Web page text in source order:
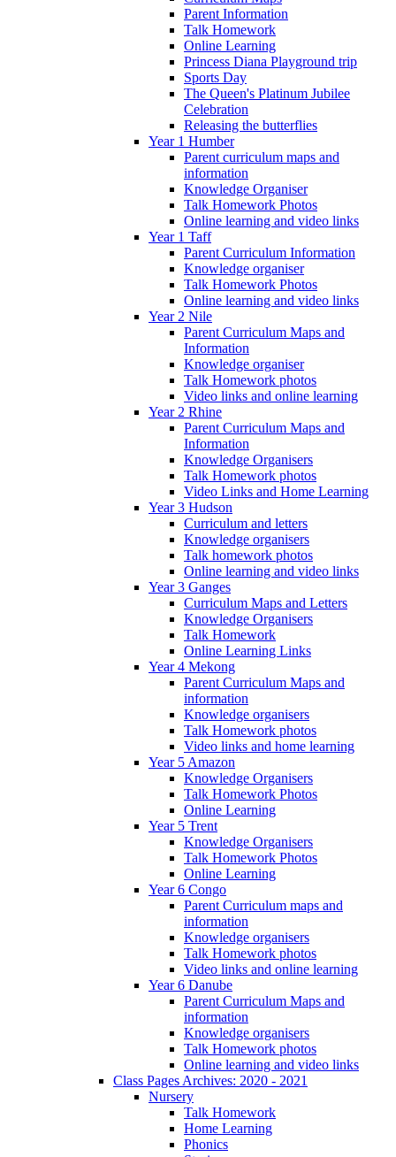
Parent Information
Talk Homework
Online Learning
Princess Diana Playground trip
Sports Day
The Queen's Platinum Jubilee
Celebration
Releasing the butterflies
Year 1 Humber
Parent curriculum maps and
information
Knowledge Organiser
Talk Homework Photos
Online learning and video links
Year 1 Taff
Parent Curriculum Information
Knowledge organiser
Talk Homework Photos
Online learning and video links
Year 2 Nile
Parent Curriculum Maps and
Information
Knowledge organiser
Talk Homework photos
Video links and online learning
Year 2 Rhine
Parent Curriculum Maps and
Information
Knowledge Organisers
Talk Homework photos
Video Links and Home Learning
Year 3 Hudson
Curriculum and letters
Knowledge organisers
Talk homework photos
Online learning and video links
Year 3 Ganges
Curriculum Maps and Letters
Knowledge Organisers
Talk Homework
Online Learning Links
Year 4 Mekong
Parent Curriculum Maps and
information
Knowledge organisers
Talk Homework photos
Video links and home learning
Year 5 Amazon
Knowledge Organisers
Talk Homework Photos
Online Learning
Year 5 Trent
Knowledge Organisers
Talk Homework Photos
Online Learning
Year 6 Congo
Parent Curriculum maps and
information
Knowledge organisers
Talk Homework photos
Video links and online learning
Year 6 Danube
Parent Curriculum Maps and
information
Knowledge organisers
Talk Homework photos
Online learning and video links
Class Pages Archives: 2020 - 2021
Nursery
Talk Homework
Home Learning
Phonics